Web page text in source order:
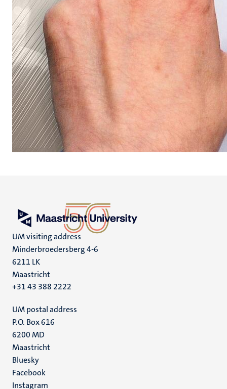
UM visiting address
Minderbroedersberg 4-6
6211 LK
Maastricht
+31 43 388 2222
UM postal address
P.O. Box 616
6200 MD
Maastricht
Social
media
Bluesky
Facebook
Instagram